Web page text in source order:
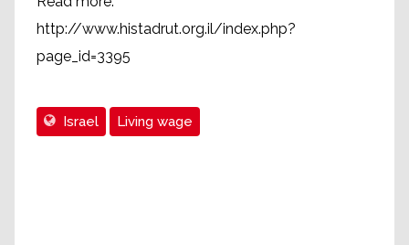
http://www.histadrut.org.il/index.php?
page_id=3395
Israel Living wage